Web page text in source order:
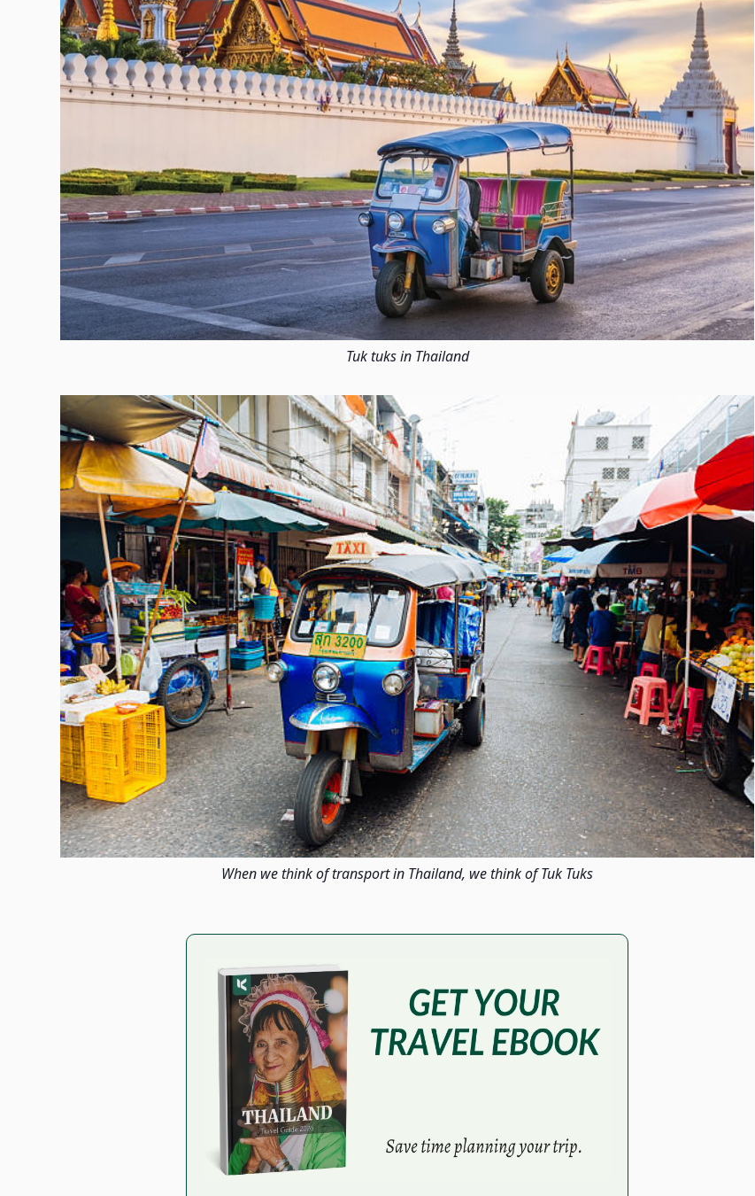
Tuk tuks in Thailand
When we think of transport in Thailand, we think of Tuk Tuks